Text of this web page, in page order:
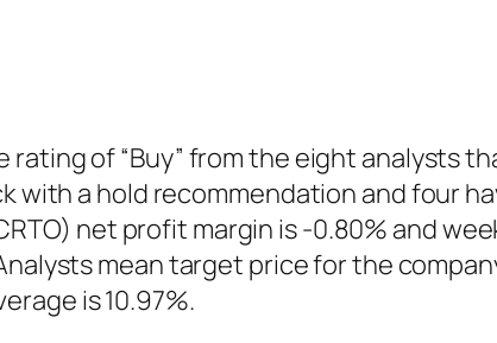
rating of “Buy” from the eight analysts
a hold recommendation and four
net profit margin is -0.80% and
mean target price for the
is 10.97%.